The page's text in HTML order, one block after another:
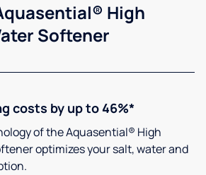
High
Softener
costs by up to 46%*
of the Aquasential® High
optimizes your salt, water and